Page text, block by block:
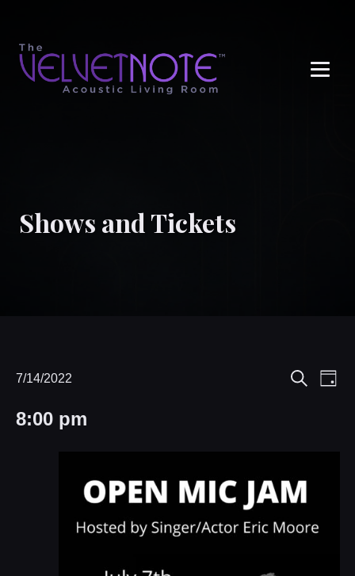
Shows and Tickets
Events
for
Events
Views
Day
7/14/2022
date.
8:00 pm